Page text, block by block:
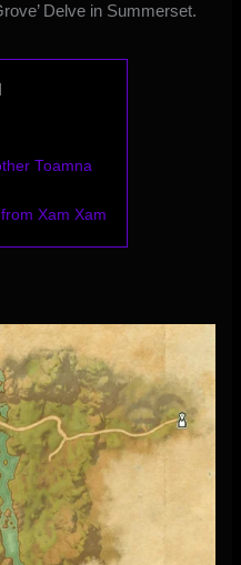
Delve in Summerset.
Toamna
Xam Xam